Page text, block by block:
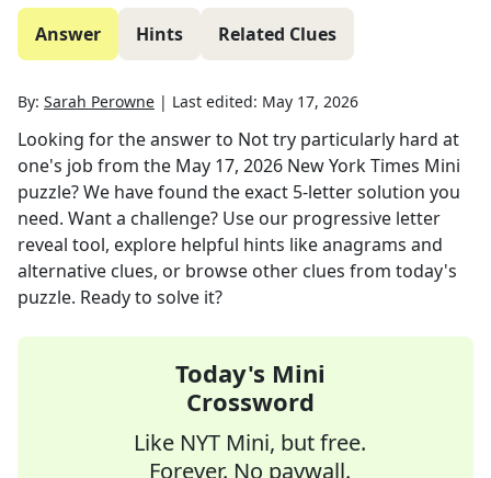
Answer Hints Related Clues
By: Sarah Perowne | Last edited: May 17, 2026
Looking for the answer to Not try particularly hard at
one's job from the May 17, 2026 New York Times Mini
puzzle? We have found the exact 5-letter solution you
need. Want a challenge? Use our progressive letter
reveal tool, explore helpful hints like anagrams and
alternative clues, or browse other clues from today's
puzzle. Ready to solve it?
Today's Mini
Crossword
Like NYT Mini, but free.
Forever. No paywall.